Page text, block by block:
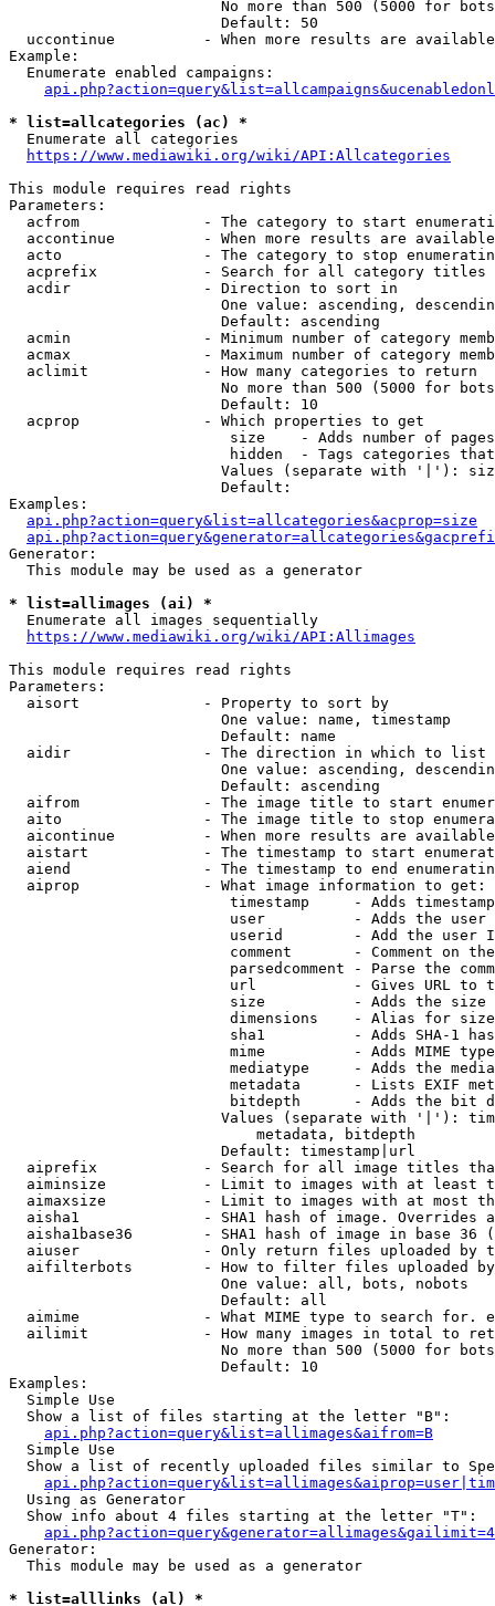
No more than 500 (5000 for
                        Default: 50
uccontinue          - When more results are
Example:
  Enumerate enabled campaigns:
* list=allcategories (ac) *
  Enumerate all categories
https://www.mediawiki.org/wiki/API:Allcategories
This module requires read rights
Parameters:
acfrom              - The category to start
accontinue          - When more results are
acto                - The category to stop
acprefix            - Search for all category titles
  acdir               - Direction to sort in
One value: ascending,
                        Default: ascending
acmin               - Minimum number of category
acmax               - Maximum number of category
  aclimit             - How many categories to return
No more than 500 (5000 for
                        Default: 10
  acprop              - Which properties to get
size    - Adds number of
hidden  - Tags categories
Values (separate with '|'):
                        Default:
Examples:
api.php?action=query&list=allcategories&acprop=size
Generator:
  This module may be used as a generator
* list=allimages (ai) *
  Enumerate all images sequentially
https://www.mediawiki.org/wiki/API:Allimages
This module requires read rights
Parameters:
  aisort              - Property to sort by
                        One value: name, timestamp
                        Default: name
  aidir               - The direction in which to list
One value: ascending,
                        Default: ascending
aifrom              - The image title to start
aito                - The image title to stop
aicontinue          - When more results are
aistart             - The timestamp to start
aiend               - The timestamp to end
  aiprop              - What image information to get:
timestamp     - Adds
user          - Adds the
userid        - Add the user
comment       - Comment on
parsedcomment - Parse the
url           - Gives URL to
size          - Adds the
                         dimensions    - Alias for size
sha1          - Adds SHA-1
mime          - Adds MIME
mediatype     - Adds the
metadata      - Lists EXIF
bitdepth      - Adds the bit
Values (separate with '|'):
                            metadata, bitdepth
                        Default: timestamp|url
aiprefix            - Search for all image titles
aiminsize           - Limit to images with at least
aimaxsize           - Limit to images with at most
aisha1              - SHA1 hash of image. Overrides
aisha1base36        - SHA1 hash of image in base 36
aiuser              - Only return files uploaded by
aifilterbots        - How to filter files uploaded
                        One value: all, bots, nobots
                        Default: all
aimime              - What MIME type to search for.
ailimit             - How many images in total to
No more than 500 (5000 for
                        Default: 10
Examples:
  Simple Use
  Show a list of files starting at the letter "B":
api.php?action=query&list=allimages&aifrom=B
  Simple Use
Show a list of recently uploaded files similar to
  Using as Generator
  Show info about 4 files starting at the letter "T":
Generator:
  This module may be used as a generator
* list=alllinks (al) *